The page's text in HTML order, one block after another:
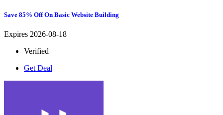
Save 85% Off On Basic Website Building
Expires 2026-08-18
Verified
Get Deal